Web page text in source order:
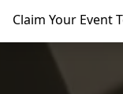
Claim Your Event